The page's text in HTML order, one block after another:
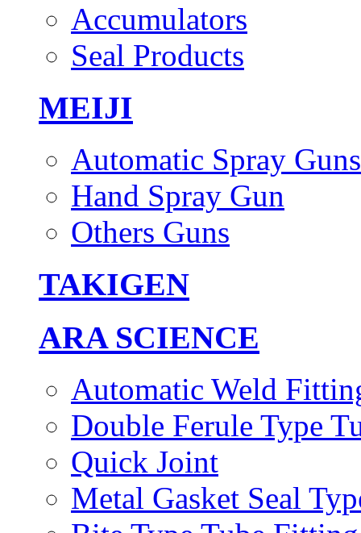
Accumulators
Seal Products
MEIJI
Automatic Spray Guns
Hand Spray Gun
Others Guns
TAKIGEN
ARA SCIENCE
Automatic Weld
Double Ferule Type
Quick Joint
Metal Gasket Seal